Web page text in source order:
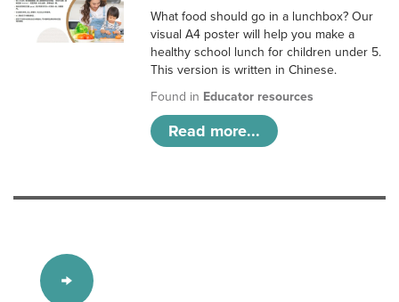
What food should go in a lunchbox? Our
visual A4 poster will help you make a
healthy school lunch for children under 5.
This version is written in Chinese.
Found in Educator resources
Read more...